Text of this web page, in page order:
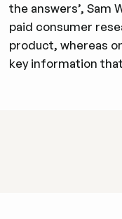
the answers’, Sam
paid consumer
product, whereas
key information